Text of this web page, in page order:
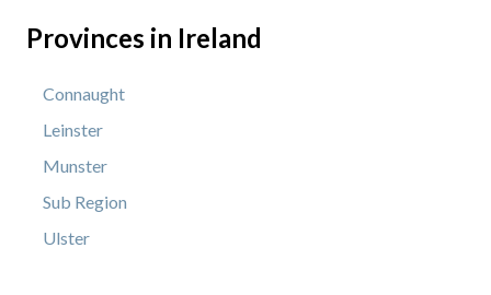
Provinces in Ireland
Connaught
Leinster
Munster
Sub Region
Ulster